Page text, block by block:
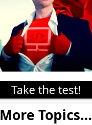
Take the test!
More Topics...